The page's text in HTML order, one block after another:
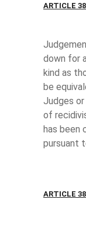
ARTICLE
down for
kind as
be
Judges
of
has been
pursuant
ARTICLE